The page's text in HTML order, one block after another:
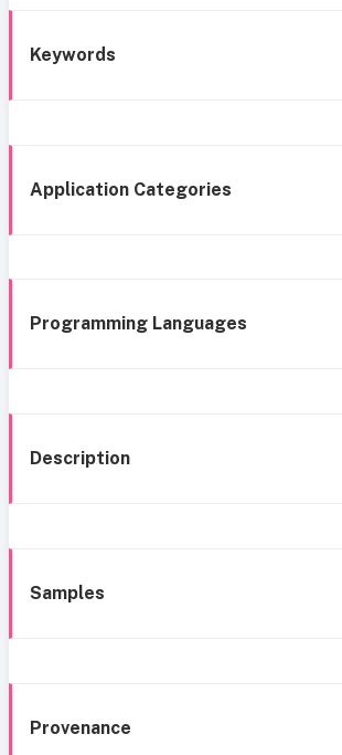
Keywords
Application Categories
Programming Languages
Description
Samples
Provenance